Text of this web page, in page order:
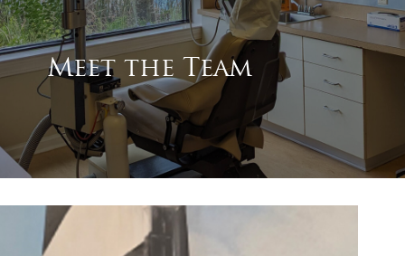
Meet the Team